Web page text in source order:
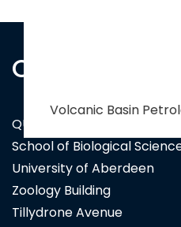
Contact Us
QUADRAT Doctoral
School of Biological
University of Aberdeen
Zoology Building
Tillydrone Avenue